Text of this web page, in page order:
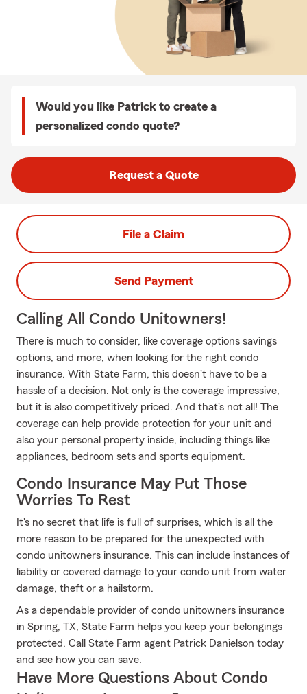
Would you like Patrick to create a
personalized condo quote?
Request a Quote
File a Claim
Send Payment
Calling All Condo Unitowners!
There is much to consider, like coverage options savings
options, and more, when looking for the right condo
insurance. With State Farm, this doesn't have to be a
hassle of a decision. Not only is the coverage impressive,
but it is also competitively priced. And that's not all! The
coverage can help provide protection for your unit and
also your personal property inside, including things like
appliances, bedroom sets and sports equipment.
Condo Insurance May Put Those
Worries To Rest
It's no secret that life is full of surprises, which is all the
more reason to be prepared for the unexpected with
condo unitowners insurance. This can include instances of
liability or covered damage to your condo unit from water
damage, theft or a hailstorm.
As a dependable provider of condo unitowners insurance
in Spring, TX, State Farm helps you keep your belongings
protected. Call State Farm agent Patrick Danielson today
and see how you can save.
Have More Questions About Condo